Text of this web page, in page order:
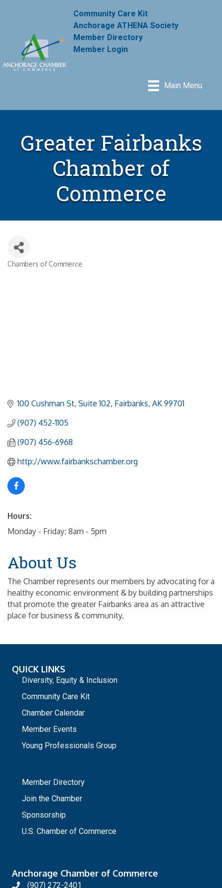
Community Care Kit
Anchorage ATHENA Society
Member Directory
Member Login
Main Menu
Greater Fairbanks
Chamber of
Commerce
Chambers of Commerce
100 Cushman St, Suite 102 Fairbanks AK 99701
(907) 452-1105
(907) 456-6968
http://www.fairbankschamber.org
Hours:
Monday - Friday; 8am - 5pm
About Us
The Chamber represents our members by advocating for a
healthy economic environment & by building partnerships
that promote the greater Fairbanks area as an attractive
place for business & community.
QUICK LINKS
Diversity, Equity & Inclusion
Community Care Kit
Chamber Calendar
Member Events
Young Professionals Group
Member Directory
Join the Chamber
Sponsorship
U.S. Chamber of Commerce
Anchorage Chamber of Commerce
(907) 272-2401